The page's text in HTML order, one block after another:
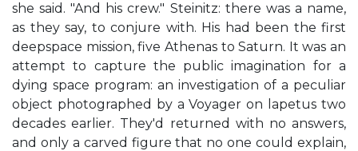
she said. "And his crew." Steinitz: there was a name,
as they say, to conjure with. His had been the first
deepspace mission, five Athenas to Saturn. It was an
attempt to capture the public imagination for a
dying space program: an investigation of a peculiar
object photographed by a Voyager on lapetus two
decades earlier. They'd returned with no answers,
and only a carved figure that no one could explain,